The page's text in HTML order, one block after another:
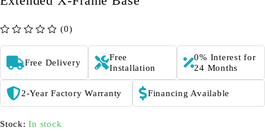
(0)
Free Delivery
Free
Installation
0% Interest for
24 Months
2-Year Factory Warranty Financing Available
Stock: In stock